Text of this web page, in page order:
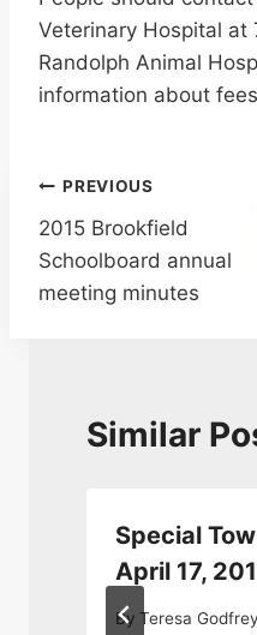
Veterinary Hospital
Randolph Animal
information about
Post
navigation
PREVIOUS
2015 Brookfield
Schoolboard annual
meeting minutes
Similar
Special
April 17,
By Teresa Godfrey